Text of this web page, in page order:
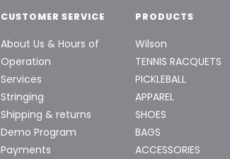
CUSTOMER SERVICE
About Us & Hours of
Operation
Services
Stringing
Shipping & returns
Demo Program
Payments
PRODUCTS
Wilson
TENNIS RACQUETS
PICKLEBALL
APPAREL
SHOES
BAGS
ACCESSORIES